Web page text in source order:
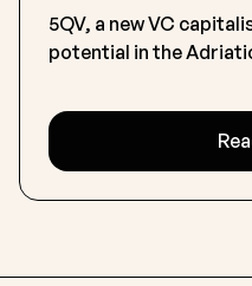
5QV, a new VC
potential in the